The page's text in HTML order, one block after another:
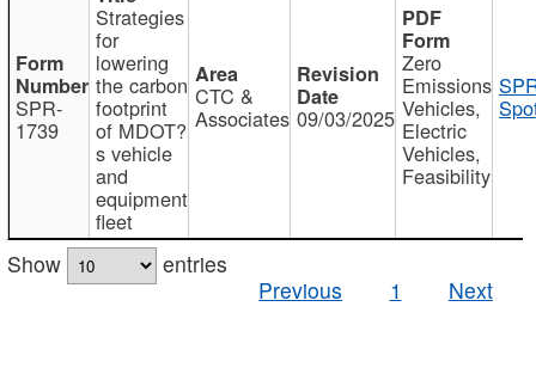
SPR-
1739
Strategies
for
lowering
the carbon
footprint
of MDOT?
s vehicle
and
equipment
fleet
CTC &
Associates 09/03/2025
Zero
Emissions
Vehicles,
Electric
Vehicles,
Feasibility
Show
entries
Previous
1 Next